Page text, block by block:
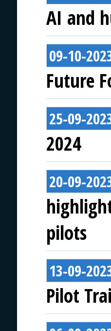
AI and
09-10-
Future
25-09-
2024
20-09-
pilots
13-09-
Pilot